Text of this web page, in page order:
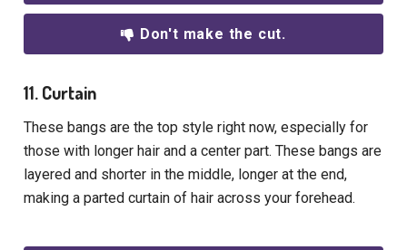
Don't make the cut.
11. Curtain
These bangs are the top style right now, especially for
those with longer hair and a center part. These bangs are
layered and shorter in the middle, longer at the end,
making a parted curtain of hair across your forehead.